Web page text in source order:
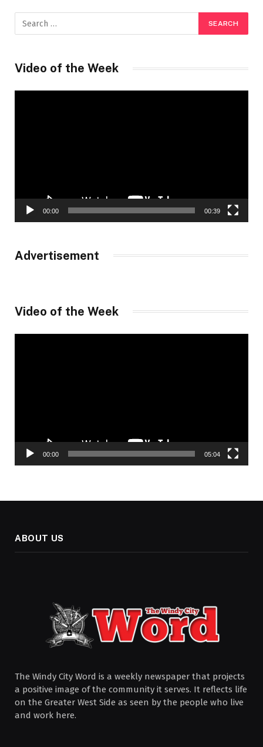
Video of the Week
00:00 00:39
Advertisement
Video of the Week
00:00 05:04
ABOUT US
The Windy City Word is a weekly newspaper that projects
a positive image of the community it serves. It reflects life
on the Greater West Side as seen by the people who live
and work here.